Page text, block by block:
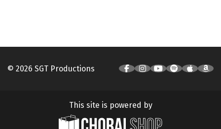
© 2026 SGT Productions
This site is powered by